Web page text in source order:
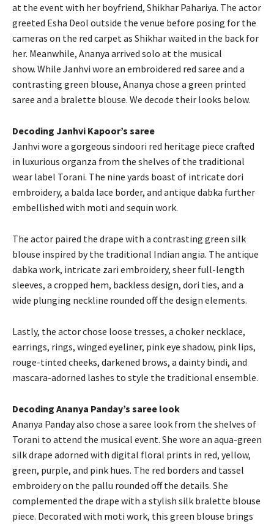
at the event with her boyfriend, Shikhar Pahariya. The actor
greeted Esha Deol outside the venue before posing for the
cameras on the red carpet as Shikhar waited in the back for
her. Meanwhile, Ananya arrived solo at the musical
show. While Janhvi wore an embroidered red saree and a
contrasting green blouse, Ananya chose a green printed
saree and a bralette blouse. We decode their looks below.
Decoding Janhvi Kapoor’s saree
Janhvi wore a gorgeous sindoori red heritage piece crafted
in luxurious organza from the shelves of the traditional
wear label Torani. The nine yards boast of intricate dori
embroidery, a balda lace border, and antique dabka further
embellished with moti and sequin work.
The actor paired the drape with a contrasting green silk
blouse inspired by the traditional Indian angia. The antique
dabka work, intricate zari embroidery, sheer full-length
sleeves, a cropped hem, backless design, dori ties, and a
wide plunging neckline rounded off the design elements.
Lastly, the actor chose loose tresses, a choker necklace,
earrings, rings, winged eyeliner, pink eye shadow, pink lips,
rouge-tinted cheeks, darkened brows, a dainty bindi, and
mascara-adorned lashes to style the traditional ensemble.
Decoding Ananya Panday’s saree look
Ananya Panday also chose a saree look from the shelves of
Torani to attend the musical event. She wore an aqua-green
silk drape adorned with digital floral prints in red, yellow,
green, purple, and pink hues. The red borders and tassel
embroidery on the pallu rounded off the details. She
complemented the drape with a stylish silk bralette blouse
piece. Decorated with moti work, this green blouse brings